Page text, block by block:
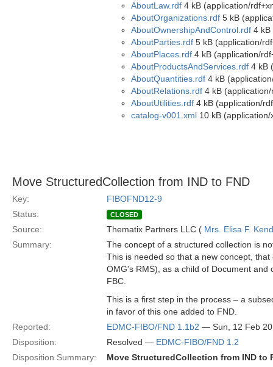
AboutLaw.rdf 4 kB (application/
AboutOrganizations.rdf 5 kB
AboutOwnershipAndControl.rdf 4 kB
AboutParties.rdf 5 kB (application/
AboutPlaces.rdf 4 kB (application/
AboutProductsAndServices.rdf 4 kB
AboutQuantities.rdf 4 kB
AboutRelations.rdf 4 kB
AboutUtilities.rdf 4 kB (application/
catalog-v001.xml 10 kB (application/
Move StructuredCollection from IND to FND
Key:
FIBOFND12-9
Status:
CLOSED
Source: Thematix Partners LLC ( Mrs. Elisa F.
Summary:
The concept of a structured collection is
This is needed so that a new concept,
OMG's RMS), as a child of Document
FBC.
This is a first step in the process – a
in favor of this one added to FND.
Reported:
EDMC-FIBO/FND 1.1b2 — Sun, 12 Feb
Disposition:
Resolved — EDMC-FIBO/FND 1.2
Disposition Summary:
Move StructuredCollection from IND to